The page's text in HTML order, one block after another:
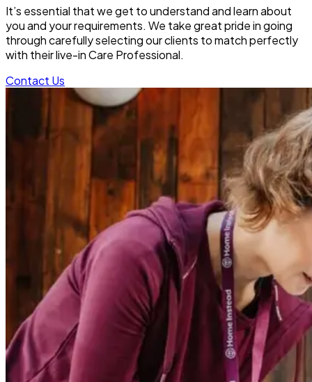
It’s essential that we get to understand and learn about
you and your requirements. We take great pride in going
through carefully selecting our clients to match perfectly
with their live-in Care Professional.
Contact Us